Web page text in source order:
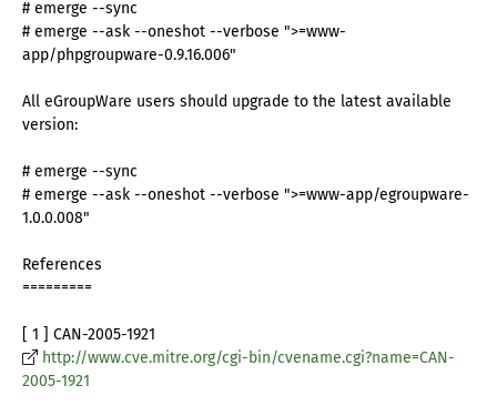
# emerge --sync
# emerge --ask --oneshot --verbose ">=www-
app/phpgroupware-0.9.16.006"
All eGroupWare users should upgrade to the latest available
version:
# emerge --sync
# emerge --ask --oneshot --verbose ">=www-app/egroupware-
1.0.0.008"
References
=========
[ 1 ] CAN-2005-1921
http://www.cve.mitre.org/cgi-bin/cvename.cgi?name=CAN-
2005-1921